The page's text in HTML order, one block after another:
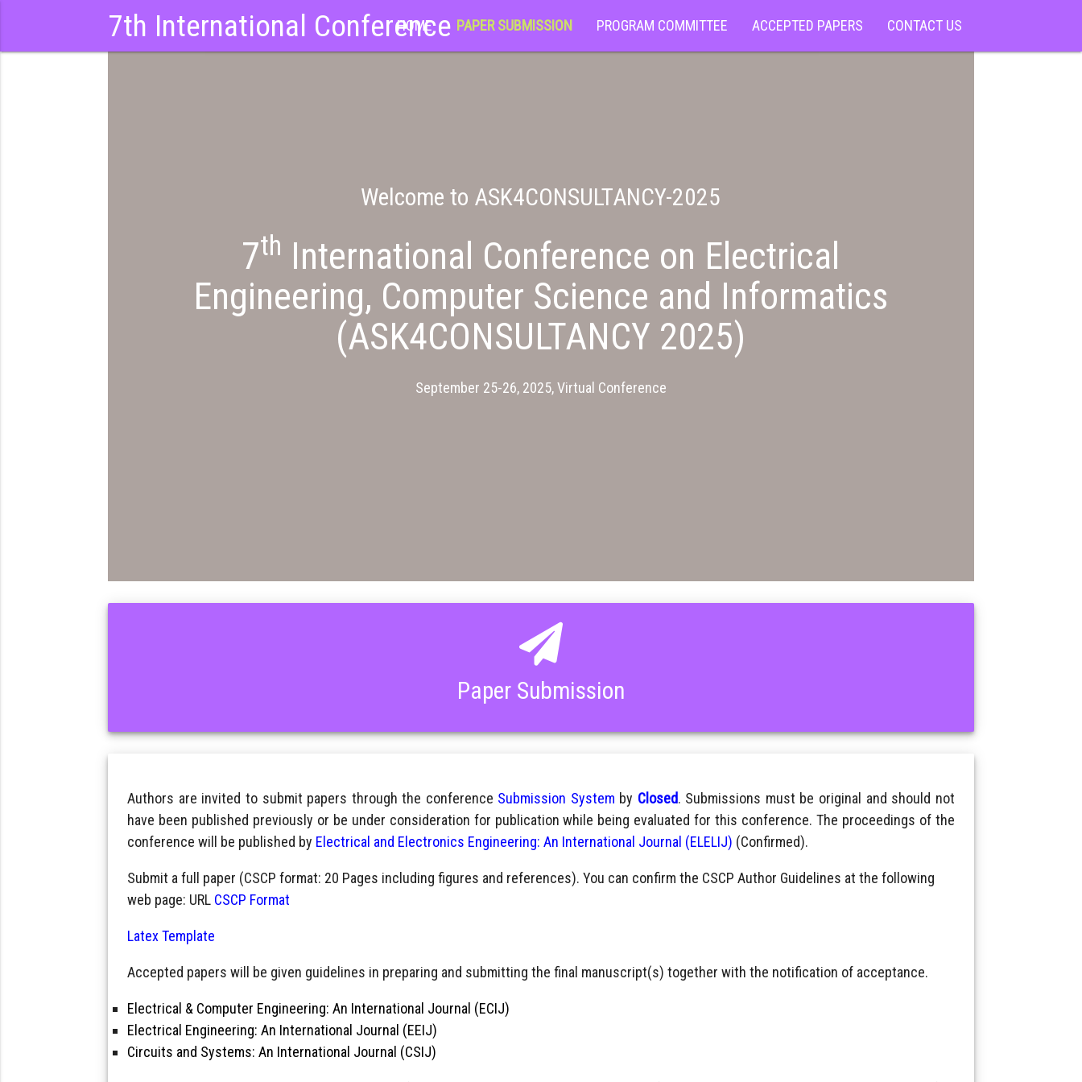
7th International Conference
HOME PAPER SUBMISSION PROGRAM COMMITTEE ACCEPTED PAPERS CONTACT US
Welcome to ASK4CONSULTANCY-2025
7th International Conference on Electrical
Engineering, Computer Science and Informatics
(ASK4CONSULTANCY 2025)
September 25-26, 2025, Virtual Conference
Paper Submission
Authors are invited to submit papers through the conference Submission System by Closed. Submissions must be original and should not
have been published previously or be under consideration for publication while being evaluated for this conference. The proceedings of the
conference will be published by Electrical and Electronics Engineering: An International Journal (ELELIJ) (Confirmed).
Submit a full paper (CSCP format: 20 Pages including figures and references). You can confirm the CSCP Author Guidelines at the following
web page: URL CSCP Format
Latex Template
Accepted papers will be given guidelines in preparing and submitting the final manuscript(s) together with the notification of acceptance.
Electrical & Computer Engineering: An International Journal (ECIJ)
Electrical Engineering: An International Journal (EEIJ)
Circuits and Systems: An International Journal (CSIJ)